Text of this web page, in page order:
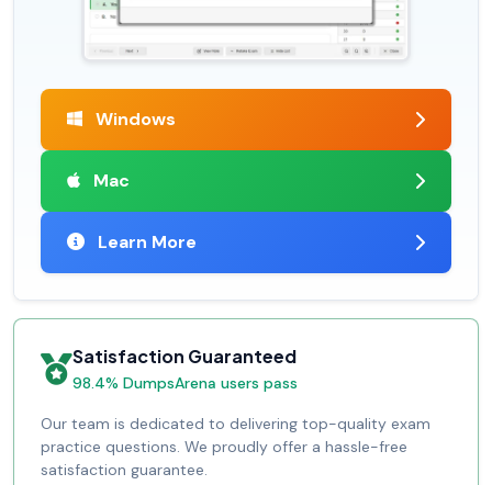
Windows
Mac
Learn More
Satisfaction Guaranteed
98.4% DumpsArena users pass
Our team is dedicated to delivering top-quality exam
practice questions. We proudly offer a hassle-free
satisfaction guarantee.